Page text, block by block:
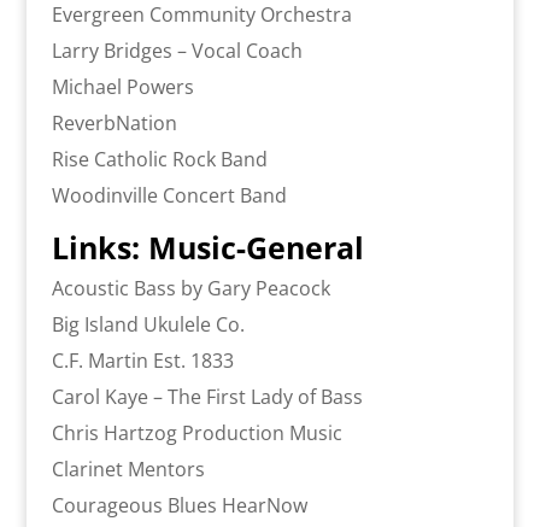
Evergreen Community Orchestra
Larry Bridges – Vocal Coach
Michael Powers
ReverbNation
Rise Catholic Rock Band
Woodinville Concert Band
Links: Music-General
Acoustic Bass by Gary Peacock
Big Island Ukulele Co.
C.F. Martin Est. 1833
Carol Kaye – The First Lady of Bass
Chris Hartzog Production Music
Clarinet Mentors
Courageous Blues HearNow